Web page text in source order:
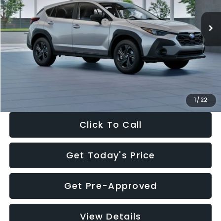
1 / 22
In Stock Ext.
Total Suggested Retail Price:
$29,224
Dealer Discount
-$1,629
Documentation Fee:
+$280
Electronic Filing Fee:
$27,909
Click To Call
Get Today's Price
Get Pre-Approved
View Details